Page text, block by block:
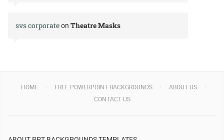
svs corporateon Theatre Masks
HOME FREE POWERPOINT BACKGROUNDS
ABOUT US
CONTACT US